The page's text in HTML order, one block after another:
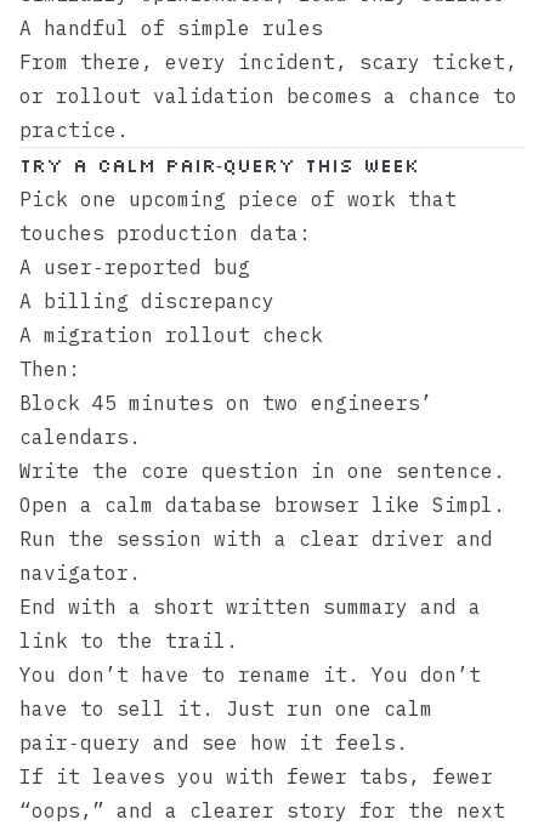
A handful of simple rules
From there, every incident, scary ticket,
or rollout validation becomes a chance to
practice.
Try a calm pair‑query this week
Pick one upcoming piece of work that
touches production data:
A user‑reported bug
A billing discrepancy
A migration rollout check
Then:
Block 45 minutes on two engineers’
calendars.
Write the core question in one sentence.
Open a calm database browser like Simpl .
Run the session with a clear driver and
navigator.
End with a short written summary and a
link to the trail.
You don’t have to rename it. You don’t
have to sell it. Just run one calm
pair‑query and see how it feels.
If it leaves you with fewer tabs, fewer
“oops,” and a clearer story for the next